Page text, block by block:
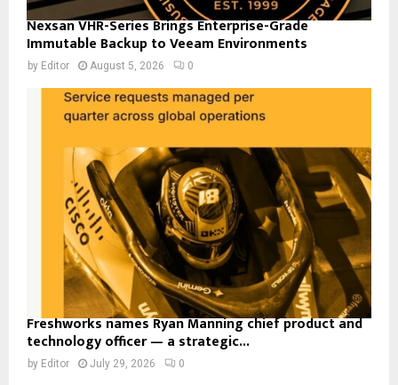
Nexsan VHR-Series Brings Enterprise-Grade
Immutable Backup to Veeam Environments
by Editor August 5, 2026 0
Freshworks names Ryan Manning chief product and
technology officer — a strategic...
by Editor July 29, 2026 0